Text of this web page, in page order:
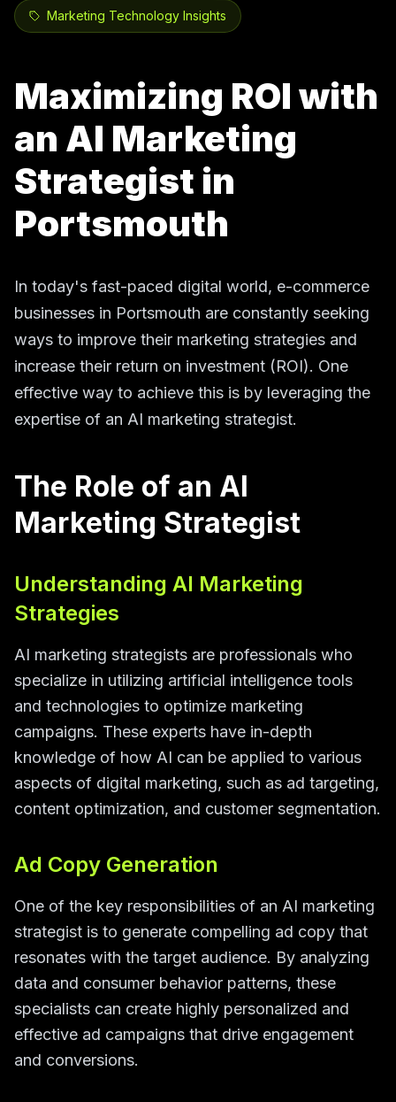
Marketing Technology Insights
Maximizing ROI with
an AI Marketing
Strategist in
Portsmouth
In today's fast-paced digital world, e-commerce
businesses in Portsmouth are constantly seeking
ways to improve their marketing strategies and
increase their return on investment (ROI). One
effective way to achieve this is by leveraging the
expertise of an AI marketing strategist.
The Role of an AI
Marketing Strategist
Understanding AI Marketing
Strategies
AI marketing strategists are professionals who
specialize in utilizing artificial intelligence tools
and technologies to optimize marketing
campaigns. These experts have in-depth
knowledge of how AI can be applied to various
aspects of digital marketing, such as ad targeting,
content optimization, and customer segmentation.
Ad Copy Generation
One of the key responsibilities of an AI marketing
strategist is to generate compelling ad copy that
resonates with the target audience. By analyzing
data and consumer behavior patterns, these
specialists can create highly personalized and
effective ad campaigns that drive engagement
and conversions.